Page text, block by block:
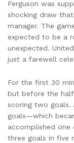
Ferguson was
shocking draw
manager. The
expected to be a
unexpected.
just a farewell
For the first 30
but before the
scoring two goals.
goals—which
accomplished
three goals in five